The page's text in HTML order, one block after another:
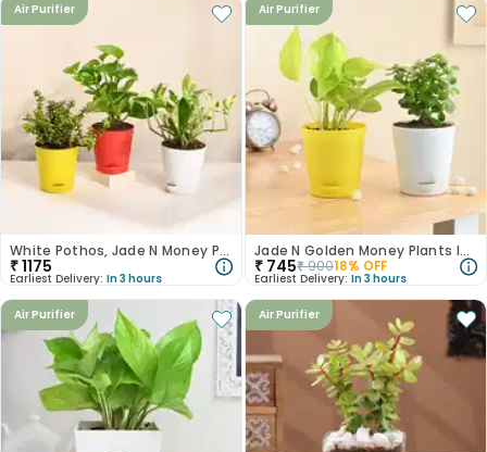
Air Purifier
White Pothos, Jade N Money Plant Set
₹1175
Earliest Delivery: In 3 hours
Air Purifier
Jade N Golden Money Plants In Self Watering Pots
₹ 745₹90018% OFF
Earliest Delivery: In 3 hours
Air Purifier Air Purifier